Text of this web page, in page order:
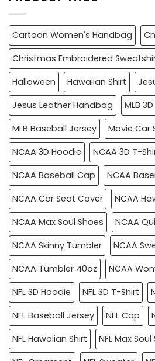
Cartoon Women's Handbag
Christmas Embroidered
Halloween
Hawaiian Shirt
Jesus Leather Handbag
MLB
MLB Baseball Jersey
Movie Car
NCAA 3D Hoodie
NCAA 3D T-
NCAA Baseball Cap
NCAA
NCAA Car Seat Cover
NCAA
NCAA Max Soul Shoes
NCAA
NCAA Skinny Tumbler
NCAA
NCAA Tumbler 40oz
NCAA
NFL 3D Hoodie
NFL 3D T-Shirt
NFL Baseball Jersey
NFL Cap
NFL Hawaiian Shirt
NFL Max Soul